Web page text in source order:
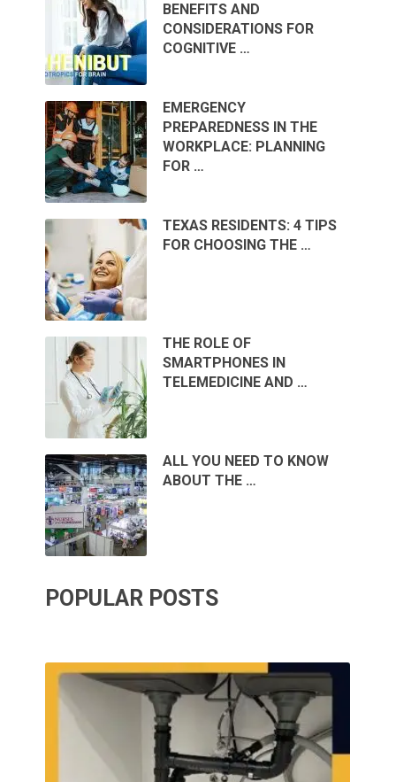
BENEFITS AND
CONSIDERATIONS FOR
COGNITIVE …
EMERGENCY
PREPAREDNESS IN THE
WORKPLACE: PLANNING
FOR …
TEXAS RESIDENTS: 4 TIPS
FOR CHOOSING THE …
THE ROLE OF
SMARTPHONES IN
TELEMEDICINE AND …
ALL YOU NEED TO KNOW
ABOUT THE …
POPULAR POSTS